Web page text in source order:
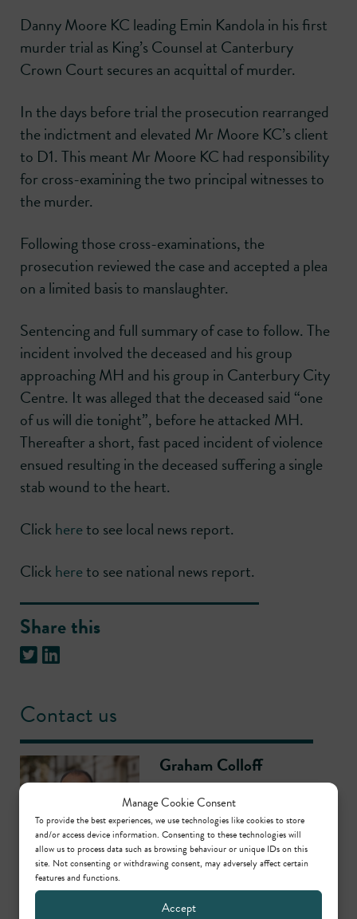
Manage Cookie Consent
To provide the best experiences, we use technologies like cookies to store
and/or access device information. Consenting to these technologies will
allow us to process data such as browsing behaviour or unique IDs on this
site. Not consenting or withdrawing consent, may adversely affect certain
features and functions.
Accept
Danny Moore KC leading Emin Kandola in his first
murder trial as King’s Counsel at Canterbury
Crown Court secures an acquittal of murder.
In the days before trial the prosecution rearranged
the indictment and elevated Mr Moore KC’s client
to D1. This meant Mr Moore KC had responsibility
for cross-examining the two principal witnesses to
the murder.
Following those cross-examinations, the
prosecution reviewed the case and accepted a plea
on a limited basis to manslaughter.
Sentencing and full summary of case to follow. The
incident involved the deceased and his group
approaching MH and his group in Canterbury City
Centre. It was alleged that the deceased said “one
of us will die tonight”, before he attacked MH.
Thereafter a short, fast paced incident of violence
ensued resulting in the deceased suffering a single
stab wound to the heart.
Clickhereto see local news report.
Clickhereto see national news report.
Share this
Contact us
Graham Colloff
Head of Criminal Clerking